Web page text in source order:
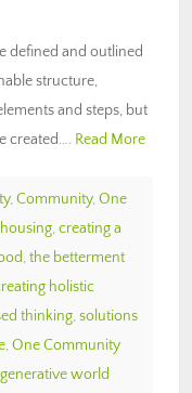
defined and outlined
structure,
and steps, but
created…. Read More
, Community, One
, creating a
, the betterment
holistic
thinking, solutions
, One Community
world